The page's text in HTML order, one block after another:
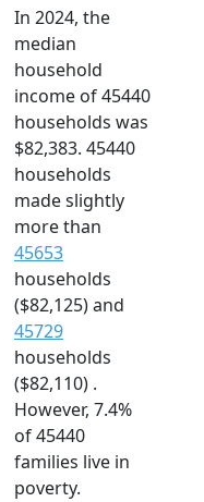
In 2024, the
median
household
income of 45440
households was
$82,383. 45440
households
made slightly
more than
45653
households
($82,125) and
45729
households
($82,110) .
However, 7.4%
of 45440
families live in
poverty.